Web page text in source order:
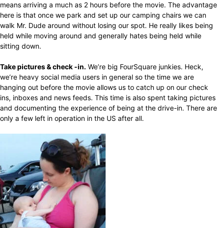
means arriving a much as 2 hours before the movie. The advantage
here is that once we park and set up our camping chairs we can
walk Mr. Dude around without losing our spot. He really likes being
held while moving around and generally hates being held while
sitting down.
Take pictures & check -in. We’re big FourSquare junkies. Heck,
we’re heavy social media users in general so the time we are
hanging out before the movie allows us to catch up on our check
ins, inboxes and news feeds. This time is also spent taking pictures
and documenting the experience of being at the drive-in. There are
only a few left in operation in the US after all.